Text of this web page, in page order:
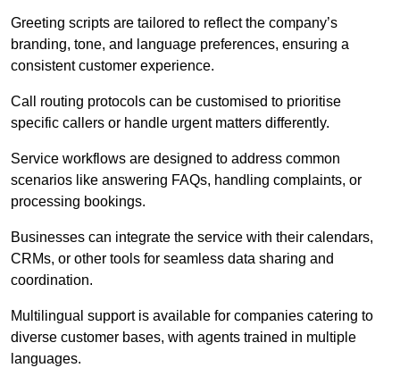
Greeting scripts are tailored to reflect the company’s
branding, tone, and language preferences, ensuring a
consistent customer experience.
Call routing protocols can be customised to prioritise
specific callers or handle urgent matters differently.
Service workflows are designed to address common
scenarios like answering FAQs, handling complaints, or
processing bookings.
Businesses can integrate the service with their calendars,
CRMs, or other tools for seamless data sharing and
coordination.
Multilingual support is available for companies catering to
diverse customer bases, with agents trained in multiple
languages.